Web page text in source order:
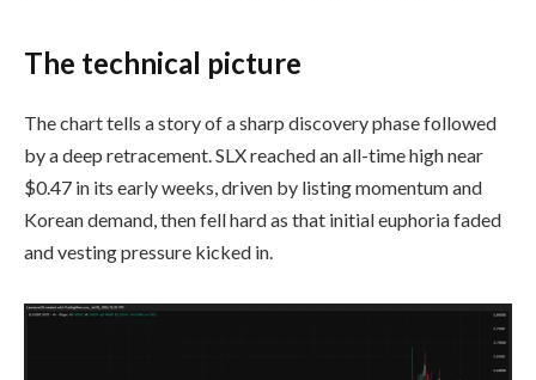
The technical picture
The chart tells a story of a sharp discovery phase followed
by a deep retracement. SLX reached an all-time high near
$0.47 in its early weeks, driven by listing momentum and
Korean demand, then fell hard as that initial euphoria faded
and vesting pressure kicked in.